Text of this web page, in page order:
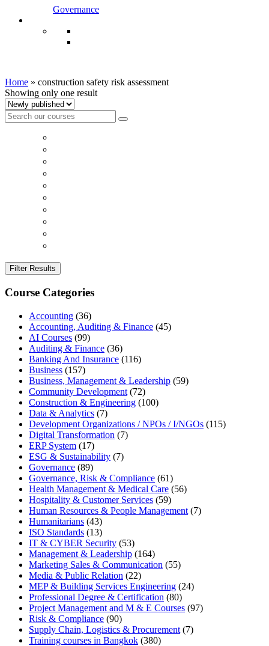
Governance
Home » construction safety risk assessment
Showing only one result
Filter Results
Course Categories
Accounting (36)
Accounting, Auditing & Finance (45)
AI Courses (99)
Auditing & Finance (36)
Banking And Insurance (116)
Business (157)
Business, Management & Leadership (59)
Community Development (72)
Construction & Engineering (100)
Data & Analytics (7)
Development Organizations / NPOs / I/NGOs (115)
Digital Transformation (7)
ERP System (17)
ESG & Sustainability (7)
Governance (89)
Governance, Risk & Compliance (61)
Health Management & Medical Care (56)
Hospitality & Customer Services (59)
Human Resources & People Management (7)
Humanitarians (43)
ISO Standards (13)
IT & CYBER Security (53)
Management & Leadership (164)
Marketing Sales & Communication (55)
Media & Public Relation (22)
MEP & Building Services Engineering (24)
Professional Degree & Certification (80)
Project Management and M & E Courses (97)
Risk & Compliance (90)
Supply Chain, Logistics & Procurement (7)
Training courses in Bangkok (380)